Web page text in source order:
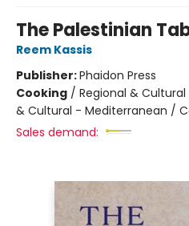
The Palestinian
Reem Kassis
Publisher:Phaidon Press
Cooking / Regional &
& Cultural - Mediterranean /
Sales demand: